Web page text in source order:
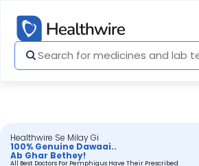
Healthwire Se Milay Gi
100% Genuine Dawaai..
Ab Ghar Bethey!
All Best Doctors For Pemphigus Have Their Prescribed